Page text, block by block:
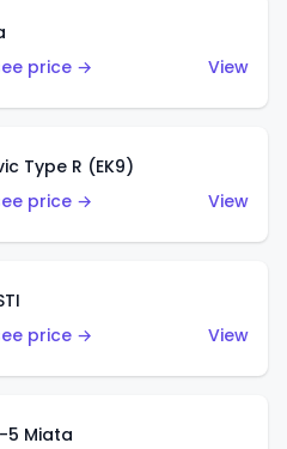
price →
View
Type R (EK9)
price →
View
price →
View
5 Miata